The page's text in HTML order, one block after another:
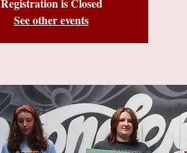
See other events